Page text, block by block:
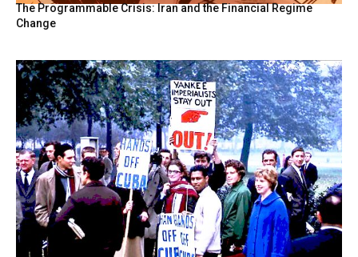
The Programmable Crisis: Iran and the Financial Regime
Change